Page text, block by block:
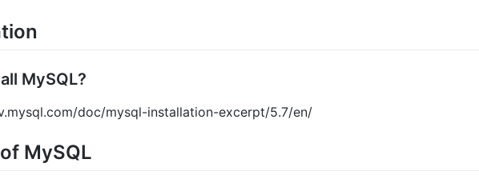
MySQL?
doc/mysql-installation-excerpt/5.7/en/
MySQL